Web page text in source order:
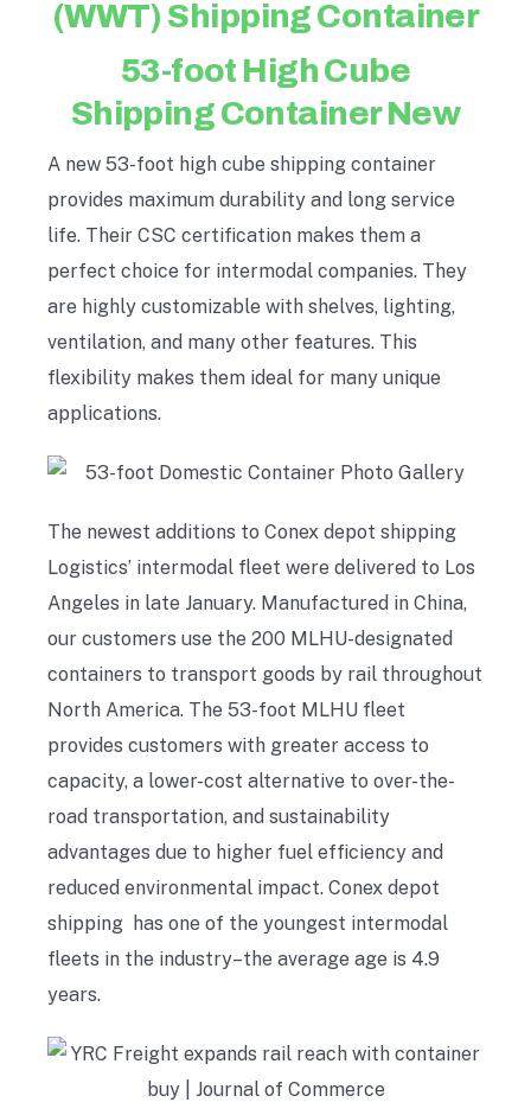
(WWT) Shipping Container
53-foot High Cube
Shipping Container New
A new 53-foot high cube shipping container
provides maximum durability and long service
life. Their CSC certification makes them a
perfect choice for intermodal companies. They
are highly customizable with shelves, lighting,
ventilation, and many other features. This
flexibility makes them ideal for many unique
applications.
The newest additions to Conex depot shipping
Logistics’ intermodal fleet were delivered to Los
Angeles in late January. Manufactured in China,
our customers use the 200 MLHU-designated
containers to transport goods by rail throughout
North America. The 53-foot MLHU fleet
provides customers with greater access to
capacity, a lower-cost alternative to over-the-
road transportation, and sustainability
advantages due to higher fuel efficiency and
reduced environmental impact. Conex depot
shipping has one of the youngest intermodal
fleets in the industry–the average age is 4.9
years.